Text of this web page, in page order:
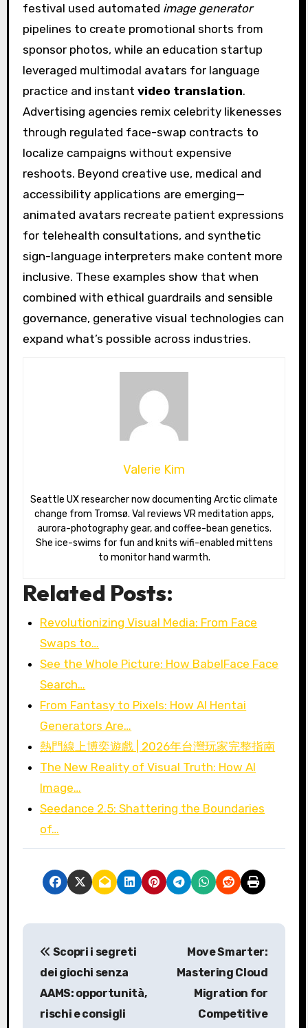
festival used automated image generator
pipelines to create promotional shorts from
sponsor photos, while an education startup
leveraged multimodal avatars for language
practice and instant video translation.
Advertising agencies remix celebrity likenesses
through regulated face-swap contracts to
localize campaigns without expensive
reshoots. Beyond creative use, medical and
accessibility applications are emerging—
animated avatars recreate patient expressions
for telehealth consultations, and synthetic
sign-language interpreters make content more
inclusive. These examples show that when
combined with ethical guardrails and sensible
governance, generative visual technologies can
expand what’s possible across industries.
Valerie Kim
Seattle UX researcher now documenting Arctic climate
change from Tromsø. Val reviews VR meditation apps,
aurora-photography gear, and coffee-bean genetics.
She ice-swims for fun and knits wifi-enabled mittens
to monitor hand warmth.
Related Posts:
Revolutionizing Visual Media: From Face
Swaps to…
See the Whole Picture: How BabelFace Face
Search…
From Fantasy to Pixels: How AI Hentai
Generators Are…
熱門線上博奕遊戲 | 2026年台灣玩家完整指南
The New Reality of Visual Truth: How AI
Image…
Seedance 2.5: Shattering the Boundaries
of…
P
Scopri i segreti
dei giochi senza
AAMS: opportunità,
rischi e consigli
Move Smarter:
Mastering Cloud
Migration for
Competitive